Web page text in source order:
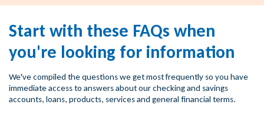
Start with these FAQs when
you're looking for information
We've compiled the questions we get most frequently so you have
immediate access to answers about our checking and savings
accounts, loans, products, services and general financial terms.